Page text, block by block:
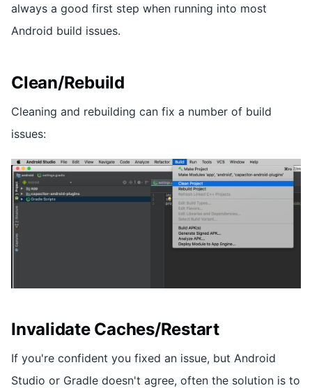
always a good first step when running into most
Android build issues.
Clean/Rebuild
Cleaning and rebuilding can fix a number of build
issues:
Invalidate Caches/Restart
If you're confident you fixed an issue, but Android
Studio or Gradle doesn't agree, often the solution is to